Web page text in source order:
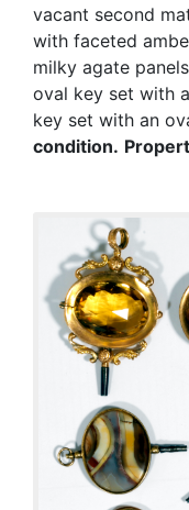
vacant second
with faceted
milky agate
oval key set with
key set with an
condition.